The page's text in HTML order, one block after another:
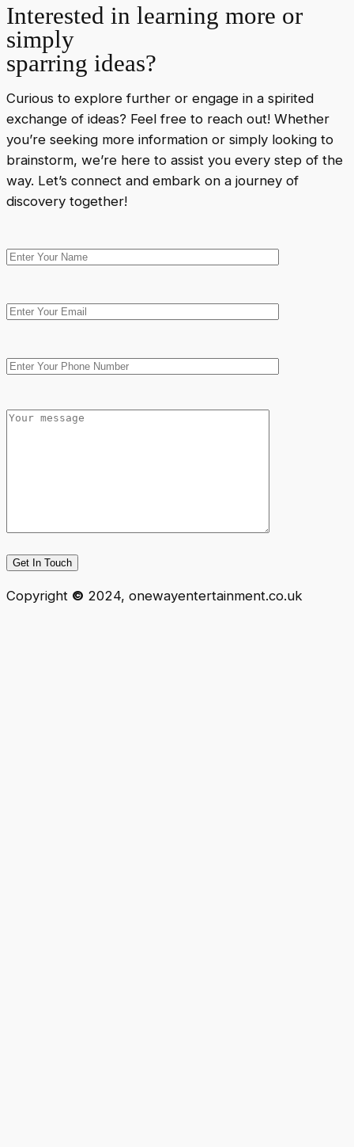
Interested in learning more or
simply
sparring ideas?
Curious to explore further or engage in a spirited
exchange of ideas? Feel free to reach out! Whether
you’re seeking more information or simply looking to
brainstorm, we’re here to assist you every step of the
way. Let’s connect and embark on a journey of
discovery together!
Copyright © 2024, onewayentertainment.co.uk